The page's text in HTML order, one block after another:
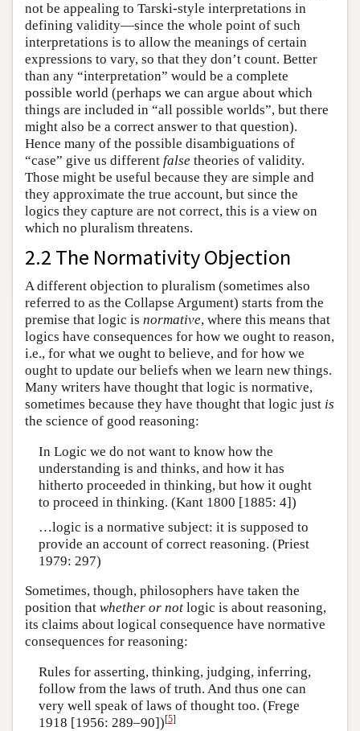
not be appealing to Tarski-style interpretations in
defining validity—since the whole point of such
interpretations is to allow the meanings of certain
expressions to vary, so that they don’t count. Better
than any “interpretation” would be a complete
possible world (perhaps we can argue about which
things are included in “all possible worlds”, but there
might also be a correct answer to that question).
Hence many of the possible disambiguations of
“case” give us different false theories of validity.
Those might be useful because they are simple and
they approximate the true account, but since the
logics they capture are not correct, this is a view on
which no pluralism threatens.
2.2 The Normativity Objection
A different objection to pluralism (sometimes also
referred to as the Collapse Argument) starts from the
premise that logic is normative, where this means that
logics have consequences for how we ought to reason,
i.e., for what we ought to believe, and for how we
ought to update our beliefs when we learn new things.
Many writers have thought that logic is normative,
sometimes because they have thought that logic just is
the science of good reasoning:
In Logic we do not want to know how the
understanding is and thinks, and how it has
hitherto proceeded in thinking, but how it ought
to proceed in thinking. (Kant 1800 [1885: 4])
…logic is a normative subject: it is supposed to
provide an account of correct reasoning. (Priest
1979: 297)
Sometimes, though, philosophers have taken the
position that whether or not logic is about reasoning,
its claims about logical consequence have normative
consequences for reasoning:
Rules for asserting, thinking, judging, inferring,
follow from the laws of truth. And thus one can
very well speak of laws of thought too. (Frege
1918 [1956: 289–90])[5]